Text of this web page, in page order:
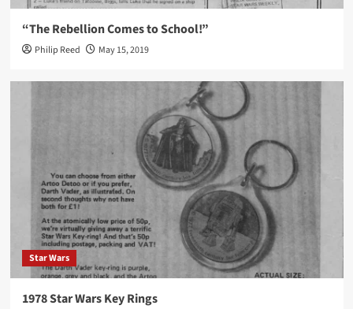
“The Rebellion Comes to School!”
Philip Reed May 15, 2019
Star Wars
1978 Star Wars Key Rings